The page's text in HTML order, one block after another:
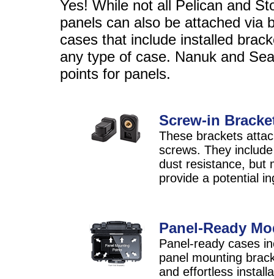
Yes! While not all Pelican and
panels can also be attached via
cases that include installed
any type of case. Nanuk and
points for panels.
Screw-in
These brackets
screws. They
dust resistance, but
provide a potential
Panel-Ready
Panel-ready cases
panel mounting
and effortless